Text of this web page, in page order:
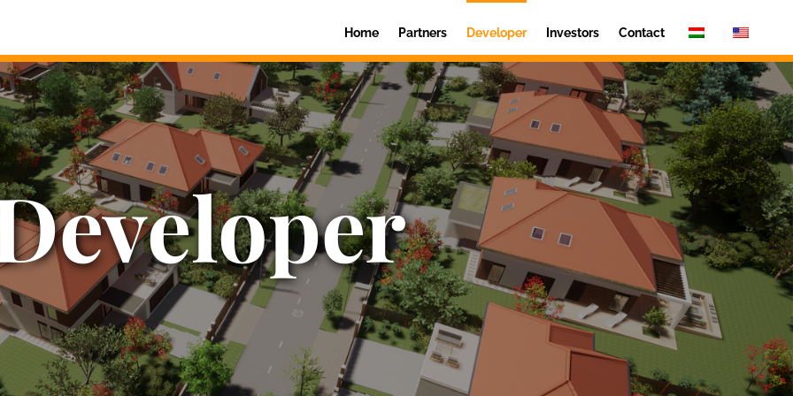
Home Partners Developer Investors Contact